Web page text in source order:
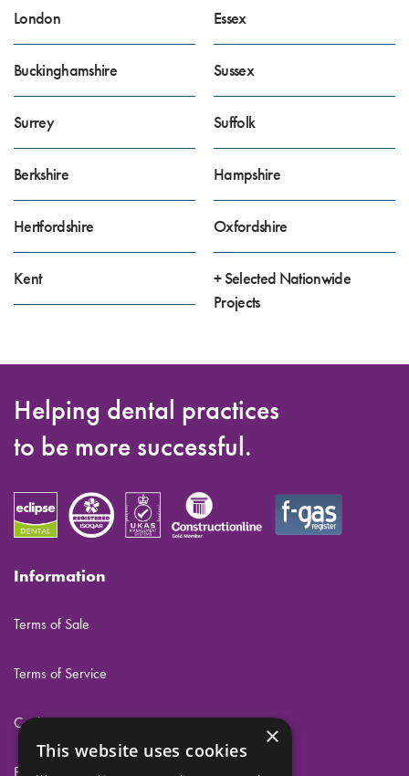
London
Buckinghamshire
Surrey
Berkshire
Hertfordshire
Kent
Essex
Sussex
Suffolk
Hampshire
Oxfordshire
+ Selected Nationwide
Projects
Helping dental practices
to be more successful.
Information
Terms of Sale
Terms of Service
Cookies
Privacy
×
This website uses cookies